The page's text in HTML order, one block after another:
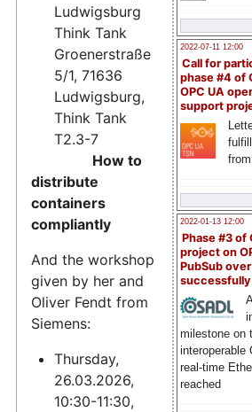
2022-07-11 12:00
Call for
phase #4 of
OPC UA
support
2022-01-13 12:00
Phase #3 of
project on
PubSub over
milestone on
interoperable
real-time
reached
Ludwigsburg
Think Tank
Groenerstraße
5/1, 71636
Ludwigsburg,
Think Tank
T2.3-7
How to
distribute
containers
compliantly
And the workshop
given by her and
Oliver Fendt from
Siemens:
Thursday,
26.03.2026,
10:30-11:30,